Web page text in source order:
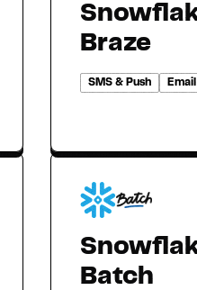
Braze
SMS & Push Email
Batch